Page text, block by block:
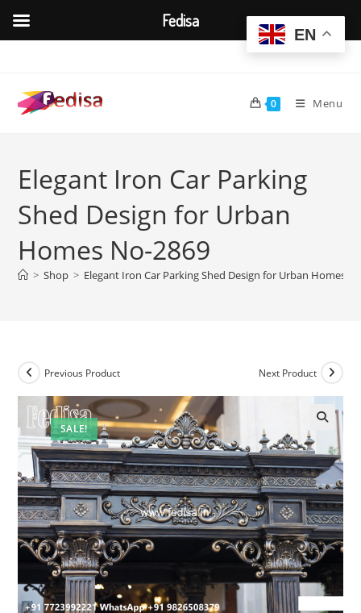
content
0 Menu
Elegant Iron Car Parking
Shed Design for Urban
Homes No-2869
> Shop > Elegant Iron Car Parking Shed Design for Urban Homes
SALE!
Previous Product Next Product
EN
Fedisa